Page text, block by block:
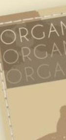
ONLINE
Stock
Certified
cooking